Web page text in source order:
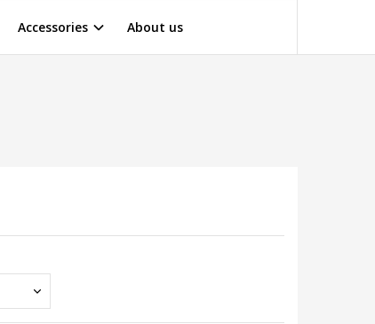
Accessories About us